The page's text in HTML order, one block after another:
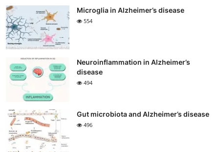
Microglia in Alzheimer’s disease
554
Neuroinflammation in Alzheimer’s
disease
494
Gut microbiota and Alzheimer’s disease
496